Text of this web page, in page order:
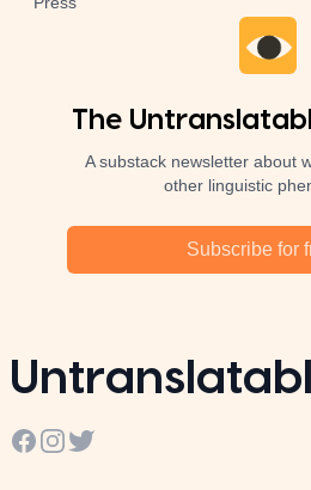
The
A substack newsletter about
other linguistic
Subscribe for
Facebook
Instagram
Twitter